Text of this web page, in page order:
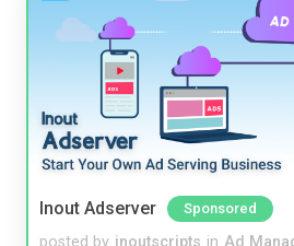
Inout Adserver Sponsored
posted by inoutscripts in Ad